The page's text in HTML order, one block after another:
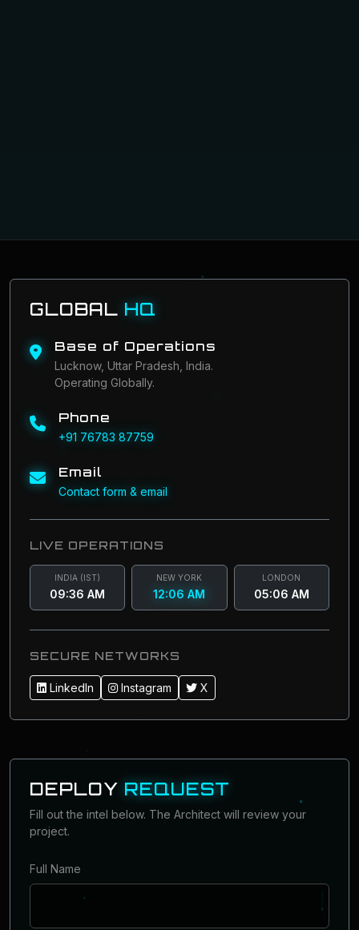
GLOBAL HQ
Base of Operations
Lucknow, Uttar Pradesh, India.
Operating Globally.
Phone
+91 76783 87759
Email
Contact form & email
LIVE OPERATIONS
INDIA (IST)
09:36 AM
NEW YORK
12:06 AM
LONDON
05:06 AM
SECURE NETWORKS
LinkedIn Instagram X
DEPLOY REQUEST
Fill out the intel below. The Architect will review your
project.
Full Name